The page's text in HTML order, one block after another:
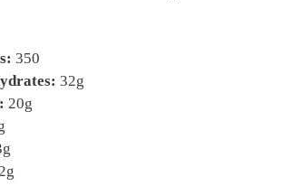
350
32g
20g